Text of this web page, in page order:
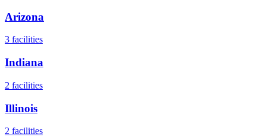
Arizona
3 facilities
Indiana
2 facilities
Illinois
2 facilities